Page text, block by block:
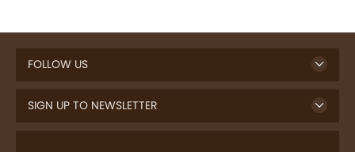
FOLLOW US
SIGN UP TO NEWSLETTER